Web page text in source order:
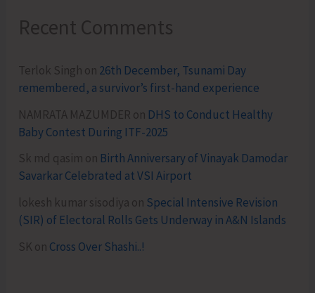
Recent Comments
Terlok Singh on 26th December, Tsunami Day
remembered, a survivor’s first-hand experience
NAMRATA MAZUMDER on DHS to Conduct Healthy
Baby Contest During ITF-2025
Sk md qasim on Birth Anniversary of Vinayak Damodar
Savarkar Celebrated at VSI Airport
lokesh kumar sisodiya on Special Intensive Revision
(SIR) of Electoral Rolls Gets Underway in A&N Islands
SK on Cross Over Shashi..!